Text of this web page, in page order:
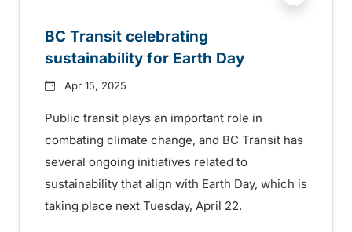
BC Transit celebrating
sustainability for Earth Day
Apr 15, 2025
Public transit plays an important role in
combating climate change, and BC Transit has
several ongoing initiatives related to
sustainability that align with Earth Day, which is
taking place next Tuesday, April 22.